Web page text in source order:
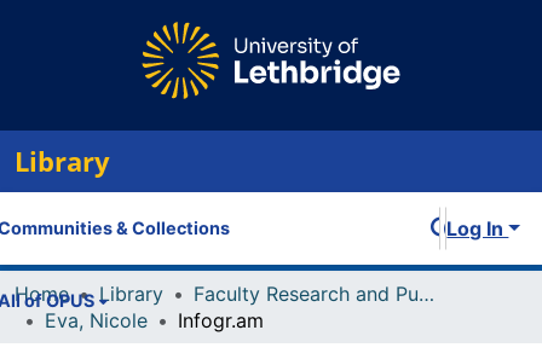
Library
& Collections
of OPUS
Log In
Home Library
Faculty Research and Publications
Eva, Nicole
Infogr.am